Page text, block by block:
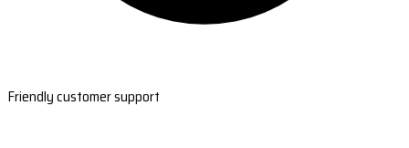
Friendly customer support